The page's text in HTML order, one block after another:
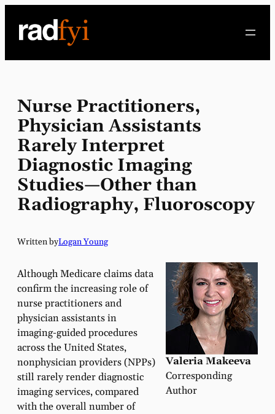
content
Nurse Practitioners,
Physician Assistants
Rarely Interpret
Diagnostic Imaging
Studies—Other than
Radiography, Fluoroscopy
Written byLogan Young
Valeria Makeeva
Corresponding
Author
Although Medicare claims data
confirm the increasing role of
nurse practitioners and
physician assistants in
imaging-guided procedures
across the United States,
nonphysician providers (NPPs)
still rarely render diagnostic
imaging services, compared
with the overall number of